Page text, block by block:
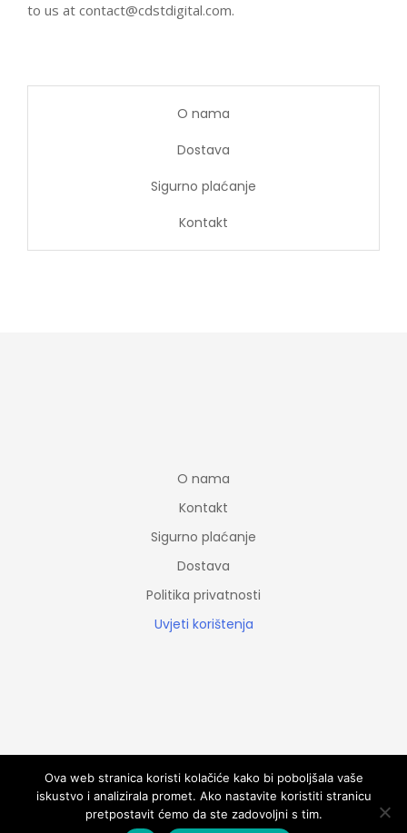
O nama
Dostava
Sigurno plaćanje
Kontakt
to us at contact@cdstdigital.com.
O nama
Kontakt
Sigurno plaćanje
Dostava
Politika privatnosti
Uvjeti korištenja
© Copyright 2020 CroCaminoShop. All rights reserved.
Ova web stranica koristi kolačiće kako bi poboljšala vaše
iskustvo i analizirala promet. Ako nastavite koristiti stranicu
pretpostavit ćemo da ste zadovoljni s tim.